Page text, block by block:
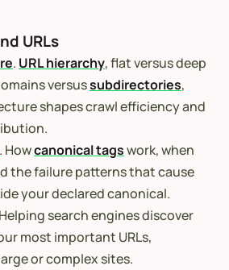
URLs
. URL hierarchy, flat versus deep
versussubdirectories,
shapes crawl efficiency and
. Howcanonical tagswork, when
the failure patterns that cause
your declared canonical.
search engines discover
most important URLs,
or complex sites.